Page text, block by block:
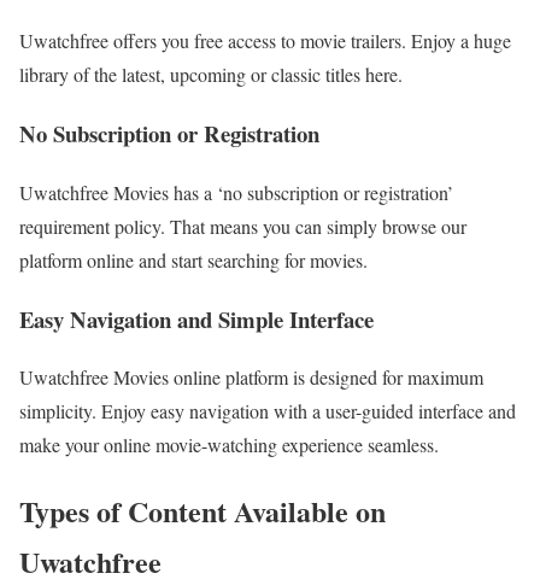
Uwatchfree offers you free access to movie trailers. Enjoy a huge
library of the latest, upcoming or classic titles here.
No Subscription or Registration
Uwatchfree Movies has a ‘no subscription or registration’
requirement policy. That means you can simply browse our
platform online and start searching for movies.
Easy Navigation and Simple Interface
Uwatchfree Movies online platform is designed for maximum
simplicity. Enjoy easy navigation with a user-guided interface and
make your online movie-watching experience seamless.
Types of Content Available on
Uwatchfree